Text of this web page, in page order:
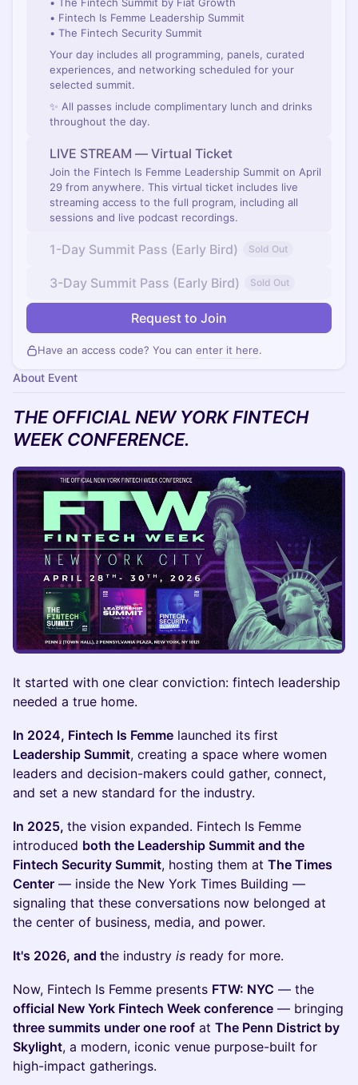
• Fintech Is Femme Leadership Summit
• The Fintech Security Summit
Your day includes all programming, panels, curated
experiences, and networking scheduled for your
selected summit.
✨ All passes include complimentary lunch and drinks
throughout the day.
LIVE STREAM — Virtual Ticket
Join the Fintech Is Femme Leadership Summit on April
29 from anywhere. This virtual ticket includes live
streaming access to the full program, including all
sessions and live podcast recordings.
1-Day Summit Pass (Early Bird) Sold Out
3-Day Summit Pass (Early Bird) Sold Out
Request to Join
Have an access code? You can enter it here.
About Event
THE OFFICIAL NEW YORK FINTECH
WEEK CONFERENCE.
It started with one clear conviction: fintech leadership
needed a true home.
In 2024, Fintech Is Femme launched its first
Leadership Summit, creating a space where women
leaders and decision-makers could gather, connect,
and set a new standard for the industry.
In 2025, the vision expanded. Fintech Is Femme
introduced both the Leadership Summit and the
Fintech Security Summit, hosting them at The Times
Center — inside the New York Times Building —
signaling that these conversations now belonged at
the center of business, media, and power.
It's 2026, and the industry is ready for more.
Now, Fintech Is Femme presents FTW: NYC — the
official New York Fintech Week conference — bringing
three summits under one roof at The Penn District by
Skylight, a modern, iconic venue purpose-built for
high-impact gatherings.